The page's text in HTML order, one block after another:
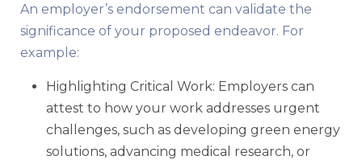
An employer’s endorsement can validate the
significance of your proposed endeavor. For
example:
Highlighting Critical Work: Employers can
attest to how your work addresses urgent
challenges, such as developing green energy
solutions, advancing medical research, or